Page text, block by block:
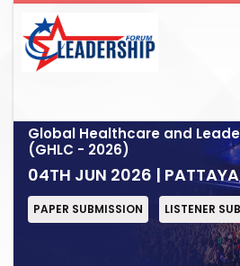
Global Healthcare and
(GHLC - 2026)
04TH JUN 2026 |
PAPER SUBMISSION LISTENER